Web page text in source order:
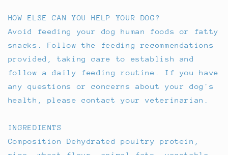
HOW ELSE CAN YOU HELP YOUR DOG?
Avoid feeding your dog human foods or fatty
snacks. Follow the feeding recommendations
provided, taking care to establish and
follow a daily feeding routine. If you have
any questions or concerns about your dog's
health, please contact your veterinarian.
INGREDIENTS
Composition Dehydrated poultry protein,